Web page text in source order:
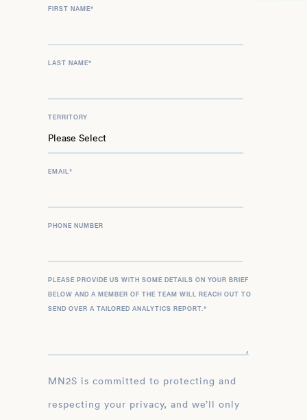
FIRST NAME*
LAST NAME*
TERRITORY
EMAIL *
PHONE NUMBER
PLEASE PROVIDE US WITH SOME DETAILS ON YOUR BRIEF
BELOW AND A MEMBER OF THE TEAM WILL REACH OUT TO
SEND OVER A TAILORED ANALYTICS REPORT. *
MN2S is committed to protecting and
respecting your privacy, and we’ll only